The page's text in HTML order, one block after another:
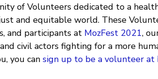
of Volunteers dedicated to a
and equitable world. These
and participants at MozFest 2021,
civil actors fighting for a more
you can sign up to be a volunteer at